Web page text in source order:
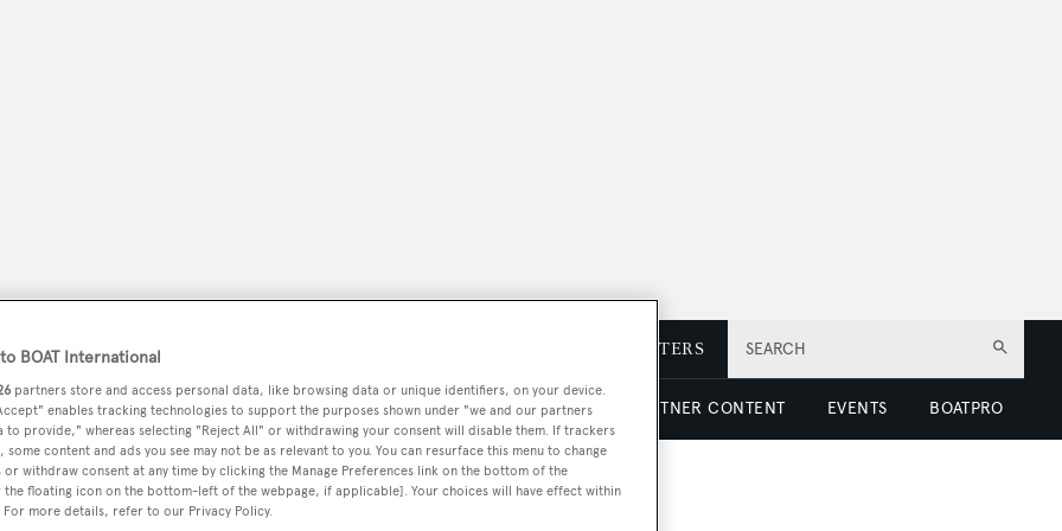
SEARCH
NEWSLETTERS
YACHTS FOR SALE YACHTS FOR CHARTER TRAVEL & LUXURY PARTNER CONTENT EVENTS BOATPRO
BOAT International
partners store and access personal data, like browsing data or unique identifiers, on your device.
enables tracking technologies to support the purposes shown under "we and our partners
to provide," whereas selecting "Reject All" or withdrawing your consent will disable them. If trackers
some content and ads you see may not be as relevant to you. You can resurface this menu to change
or withdraw consent at any time by clicking the Manage Preferences link on the bottom of the
the floating icon on the bottom-left of the webpage, if applicable]. Your choices will have effect within
For more details, refer to our Privacy Policy.